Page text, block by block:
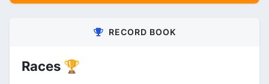
RECORD BOOK
Races 🏆